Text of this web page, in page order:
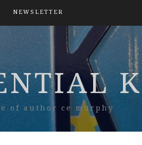
NEWSLETTER
of author ce murphy